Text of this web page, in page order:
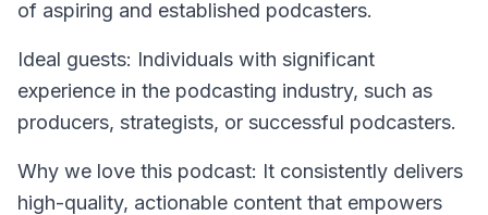
of aspiring and established podcasters.
Ideal guests: Individuals with significant
experience in the podcasting industry, such as
producers, strategists, or successful podcasters.
Why we love this podcast: It consistently delivers
high-quality, actionable content that empowers